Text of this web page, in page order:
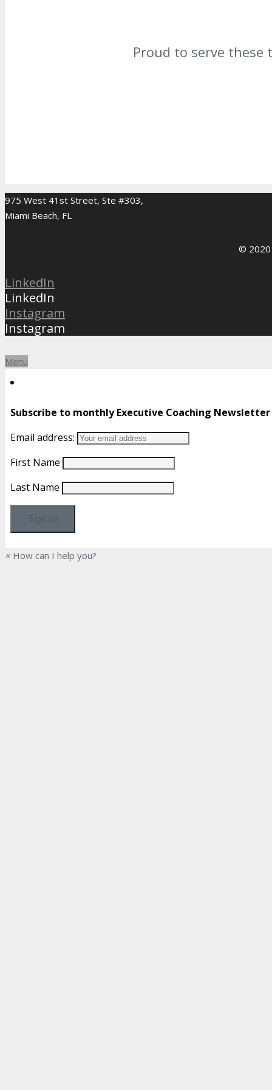
Proud to serve these
975 West 41st Street, Ste #303,
Miami Beach, FL
© 2020
LinkedIn
LinkedIn
Instagram
Instagram
Menu
Subscribe to monthly Executive Coaching Newsletter
Email address:
First Name
Last Name
× How can I help you?